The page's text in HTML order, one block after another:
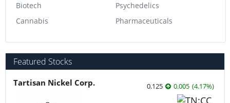
Biotech
Cannabis
Psychedelics
Pharmaceuticals
Featured Stocks
Tartisan Nickel Corp. 0.125 0.005 (4.17%)